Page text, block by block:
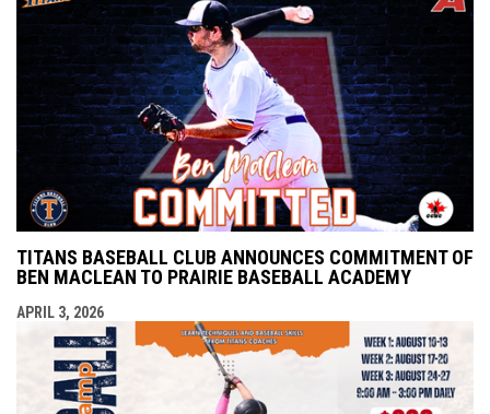
TITANS BASEBALL CLUB ANNOUNCES COMMITMENT OF
BEN MACLEAN TO PRAIRIE BASEBALL ACADEMY
APRIL 3, 2026